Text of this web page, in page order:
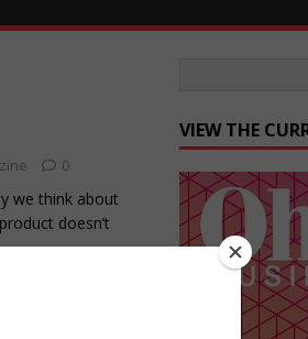
0
we think about
doesn’t
VIEW THE